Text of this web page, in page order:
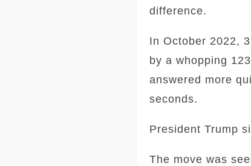
difference.
In October 2022,
by a whopping
answered more
seconds.
President Trump
The move was